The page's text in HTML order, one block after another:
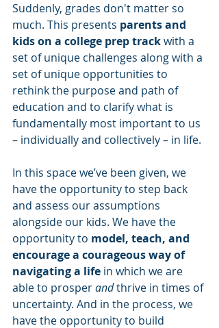
Suddenly, grades don't matter so
much. This presents parents and
kids on a college prep track with a
set of unique challenges along with a
set of unique opportunities to
rethink the purpose and path of
education and to clarify what is
fundamentally most important to us
– individually and collectively – in life.
In this space we’ve been given, we
have the opportunity to step back
and assess our assumptions
alongside our kids. We have the
opportunity to model, teach, and
encourage a courageous way of
navigating a life in which we are
able to prosper and thrive in times of
uncertainty. And in the process, we
have the opportunity to build